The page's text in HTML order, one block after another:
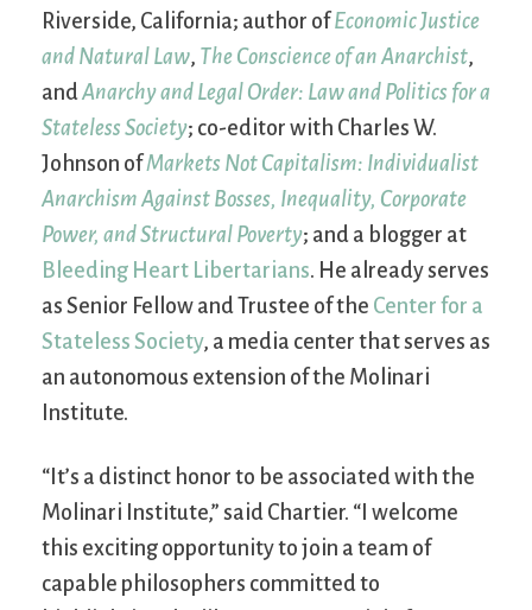
Riverside, California; author ofEconomic Justice
and Natural Law, The Conscience of an Anarchist,
andAnarchy and Legal Order: Law and Politics for a
Stateless Society; co-editor with Charles W.
Johnson ofMarkets Not Capitalism: Individualist
Anarchism Against Bosses, Inequality, Corporate
Power, and Structural Poverty; and a blogger at
Bleeding Heart Libertarians. He already serves
as Senior Fellow and Trustee of the Center for a
Stateless Society, a media center that serves as
an autonomous extension of the Molinari
Institute.
“It’s a distinct honor to be associated with the
Molinari Institute,” said Chartier. “I welcome
this exciting opportunity to join a team of
capable philosophers committed to